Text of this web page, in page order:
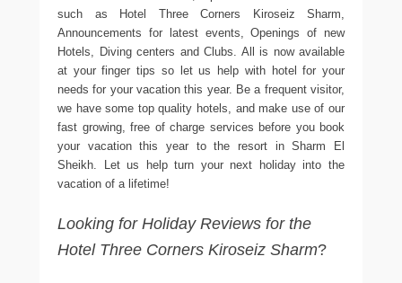
such as Hotel Three Corners Kiroseiz Sharm,
Announcements for latest events, Openings of new
Hotels, Diving centers and Clubs. All is now available
at your finger tips so let us help with hotel for your
needs for your vacation this year. Be a frequent visitor,
we have some top quality hotels, and make use of our
fast growing, free of charge services before you book
your vacation this year to the resort in Sharm El
Sheikh. Let us help turn your next holiday into the
vacation of a lifetime!
Looking for Holiday Reviews for the
Hotel Three Corners Kiroseiz Sharm?